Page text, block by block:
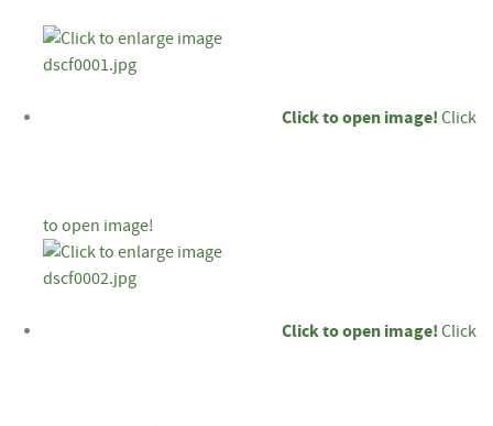
Click to open image! Click
to open image!
Click to open image! Click